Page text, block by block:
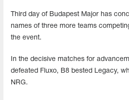
Third day of Budapest Major has
names of three more teams
the event.
In the decisive matches for
defeated Fluxo, B8 bested Legacy,
NRG.